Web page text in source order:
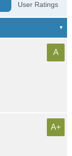
User Ratings
A
A+